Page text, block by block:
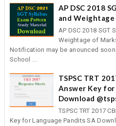
AP DSC 2018
and
AP DSC 2018 SGT
Weightage of
Notification may be anounced
School ...
TSPSC TRT
Answer Key for
Download
TSPSC TRT 2017
Key for Language Pandits SA